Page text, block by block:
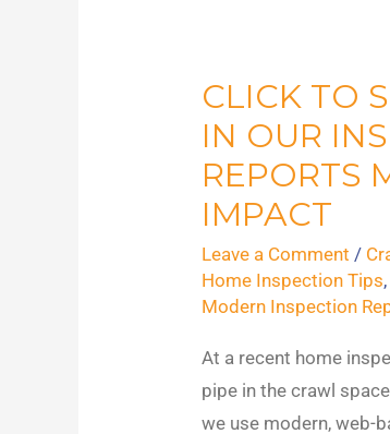
CLICK TO
IN OUR
REPORTS
IMPACT
Leave a Comment /
Home Inspection Tips,
Modern Inspection
At a recent home
pipe in the crawl
we use modern, web-
CLICK
to
Why
Videos
in
Our
Reports
Make
Such